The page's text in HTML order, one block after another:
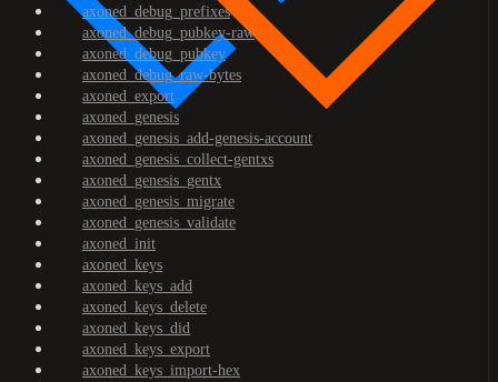
axoned_debug_prefixes
axoned_debug_pubkey-raw
axoned_debug_pubkey
axoned_debug_raw-bytes
axoned_export
axoned_genesis
axoned_genesis_add-genesis-account
axoned_genesis_collect-gentxs
axoned_genesis_gentx
axoned_genesis_migrate
axoned_genesis_validate
axoned_init
axoned_keys
axoned_keys_add
axoned_keys_delete
axoned_keys_did
axoned_keys_export
axoned_keys_import-hex